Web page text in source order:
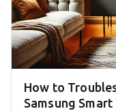
How to
Samsung Smart